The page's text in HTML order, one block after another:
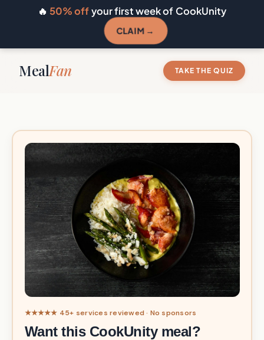
🔥 50% offyour first week of CookUnity
CLAIM →
MealFan TAKE THE QUIZ
★★★★★ 45+ services reviewed · No sponsors
Want this CookUnity meal?